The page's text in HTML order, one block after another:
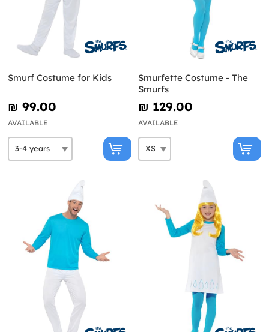
Smurf Costume for Kids
₪‎ 99.00
AVAILABLE
Smurfette Costume - The
Smurfs
₪‎ 129.00
AVAILABLE